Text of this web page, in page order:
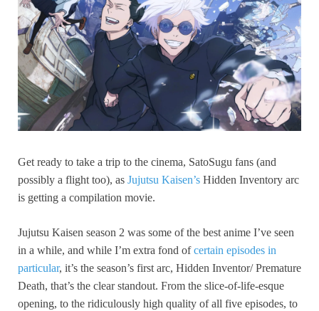
Get ready to take a trip to the cinema, SatoSugu fans (and
possibly a flight too), as Jujutsu Kaisen’s Hidden Inventory arc
is getting a compilation movie.
Jujutsu Kaisen season 2 was some of the best anime I’ve seen
in a while, and while I’m extra fond ofcertain episodes in
particular, it’s the season’s first arc, Hidden Inventor/ Premature
Death, that’s the clear standout. From the slice-of-life-esque
opening, to the ridiculously high quality of all five episodes, to